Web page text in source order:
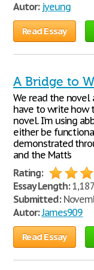
Autor: jyeung
Read Essay
A Bridge to
We read the novel
have to write how
novel. I’m using
either be
demonstrated
and the Matt’s
Rating:
Essay Length:
Submitted:
Autor:James909
Read Essay